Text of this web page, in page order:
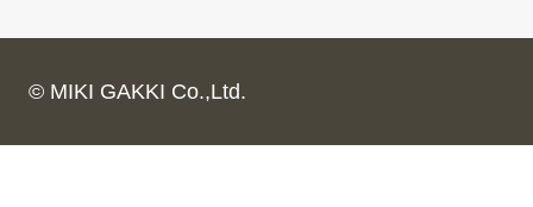
© MIKI GAKKI Co.,Ltd.